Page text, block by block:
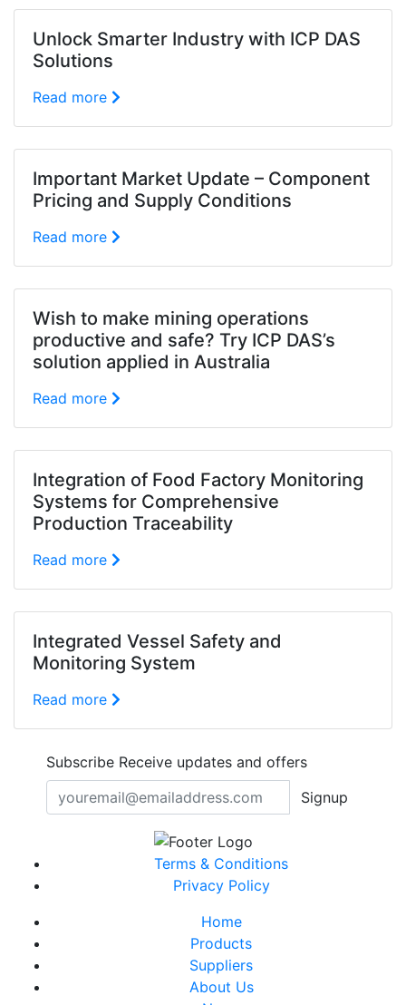
Unlock Smarter Industry with ICP DAS
Solutions
Read more
Important Market Update – Component
Pricing and Supply Conditions
Read more
Wish to make mining operations
productive and safe? Try ICP DAS’s
solution applied in Australia
Read more
Integration of Food Factory Monitoring
Systems for Comprehensive
Production Traceability
Read more
Integrated Vessel Safety and
Monitoring System
Read more
Subscribe Receive updates and offers
Signup
Terms & Conditions
Privacy Policy
Home
Products
Suppliers
About Us